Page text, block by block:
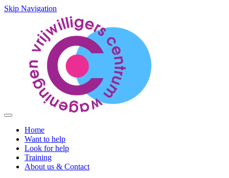
Skip Navigation
Home
Want to help
Look for help
Training
About us & Contact